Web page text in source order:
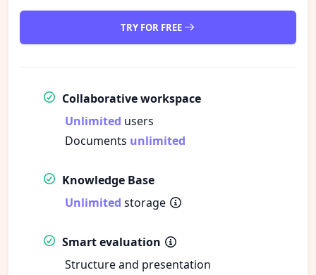
TRY FOR FREE
Collaborative workspace
Unlimited users
Documents unlimited
Knowledge Base
Unlimited storage
Smart evaluation
Structure and presentation